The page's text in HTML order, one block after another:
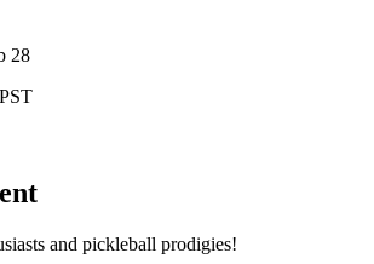
28
and pickleball prodigies!